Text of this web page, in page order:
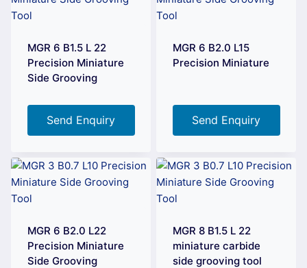
MGR 6 B1.5 L 22
Precision Miniature
Side Grooving
Send Enquiry
MGR 6 B2.0 L15
Precision Miniature
Send Enquiry
MGR 6 B2.0 L22
Precision Miniature
Side Grooving
MGR 8 B1.5 L 22
miniature carbide
side grooving tool